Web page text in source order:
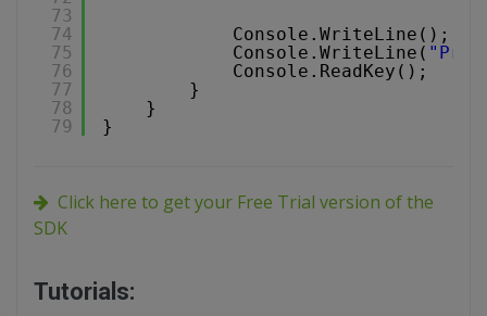
73
74
75
76
77
78
79
Console.WriteLine();
Console.WriteLine(
Console.ReadKey();
}
}
}
Click here to get your Free Trial version of the
SDK
Tutorials: